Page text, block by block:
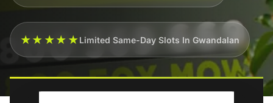
★★★★★Limited Same-Day Slots In Gwandalan